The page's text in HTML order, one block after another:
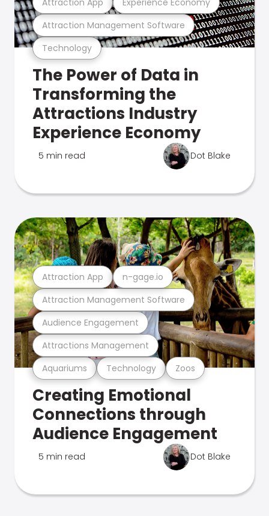
Technology
Attraction Management Software
The Power of Data in
Transforming the
Attractions Industry
Experience Economy
5 min read Dot Blake
Aquariums Technology Zoos
Attractions Management
Audience Engagement
Attraction Management Software
Attraction App n-gage.io
Creating Emotional
Connections through
Audience Engagement
5 min read Dot Blake